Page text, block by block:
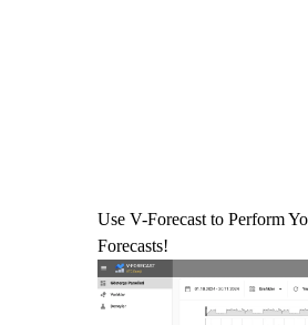
Use V-Forecast to Perform
Forecasts!